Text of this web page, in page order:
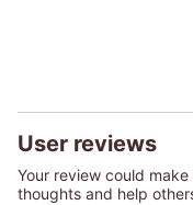
User reviews
Your review could
thoughts and help